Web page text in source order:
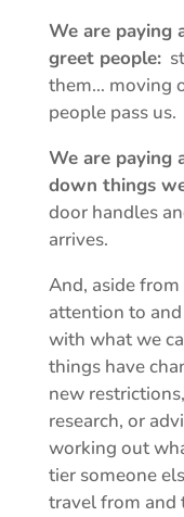
We are
greet people:
them… moving
people pass us.
We are
down things
door handles
arrives.
And, aside
attention to
with what we
things have
new
research, or
working out
tier someone
travel from and